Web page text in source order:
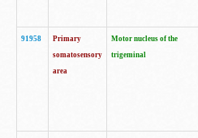
91958
Primary
somatosensory
area
Motor nucleus of the
trigeminal